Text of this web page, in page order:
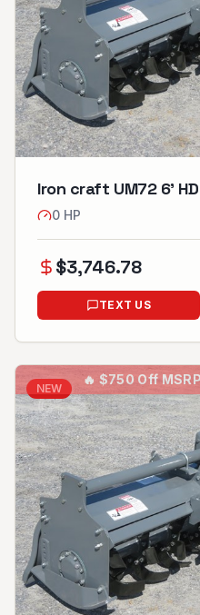
Iron craft
0 HP
$3,746.78
TEXT US
🔥 $750 Off
NEW